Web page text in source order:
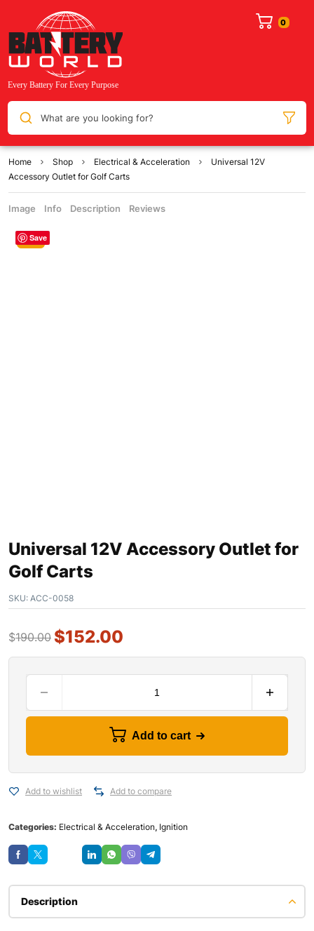
What are you looking for?
Home Shop Electrical & Acceleration
Universal 12V
Accessory Outlet for Golf Carts
Image Info Description Reviews
Save
Sale
Universal 12V Accessory Outlet for
Golf Carts
SKU: ACC-0058
$190.00 $152.00
Add to cart
Add to wishlist Add to compare
Categories: Electrical & Acceleration, Ignition
Description